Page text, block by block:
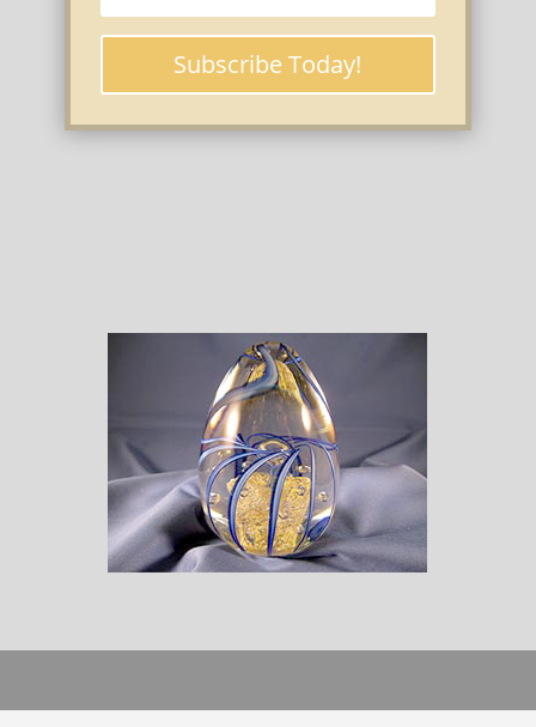
Subscribe Today!